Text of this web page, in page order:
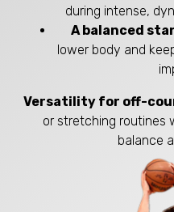
during intense,
A balanced
lower body and
Versatility for off-
or stretching routines
balance